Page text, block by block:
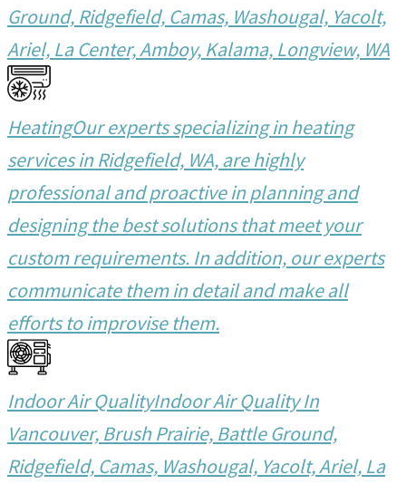
Ground, Ridgefield, Camas, Washougal, Yacolt,
Ariel, La Center, Amboy, Kalama, Longview, WA
HeatingOur experts specializing in heating
services in Ridgefield, WA, are highly
professional and proactive in planning and
designing the best solutions that meet your
custom requirements. In addition, our experts
communicate them in detail and make all
efforts to improvise them.
Indoor Air QualityIndoor Air Quality In
Vancouver, Brush Prairie, Battle Ground,
Ridgefield, Camas, Washougal, Yacolt, Ariel, La